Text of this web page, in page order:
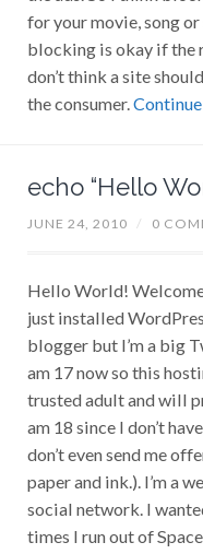
for your movie, song
blocking is okay if the
don’t think a site
the consumer.
echo “Hello
JUNE 24, 2010 / 0
Hello World!
just installed
blogger but I’m a big
am 17 now so this
trusted adult and will
am 18 since I don’t
don’t even send me
paper and ink.). I’m a
social network. I
times I run out of